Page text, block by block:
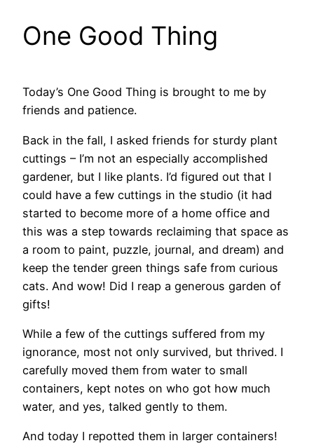
One Good Thing
Today’s One Good Thing is brought to me by
friends and patience.
Back in the fall, I asked friends for sturdy plant
cuttings – I’m not an especially accomplished
gardener, but I like plants. I’d figured out that I
could have a few cuttings in the studio (it had
started to become more of a home office and
this was a step towards reclaiming that space as
a room to paint, puzzle, journal, and dream) and
keep the tender green things safe from curious
cats. And wow! Did I reap a generous garden of
gifts!
While a few of the cuttings suffered from my
ignorance, most not only survived, but thrived. I
carefully moved them from water to small
containers, kept notes on who got how much
water, and yes, talked gently to them.
And today I repotted them in larger containers!